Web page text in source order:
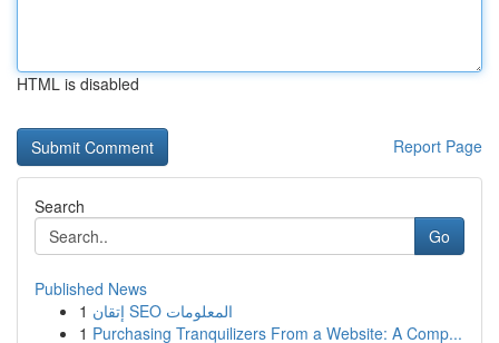
HTML is disabled
Report Page
Search
Go
Published News
1
إتقان SEO المعلومات
1 Purchasing Tranquilizers From a Website: A Comp...